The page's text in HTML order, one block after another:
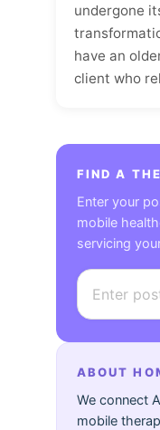
undergone
have an
client who
FIND A
Enter your
mobile
servicing
ABOUT
We connect
mobile